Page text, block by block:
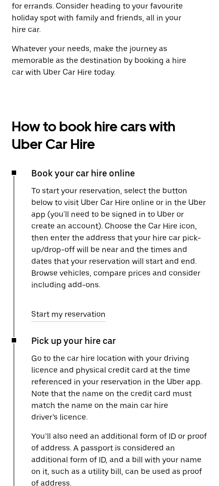
for errands. Consider heading to your favourite
holiday spot with family and friends, all in your
hire car.
Whatever your needs, make the journey as
memorable as the destination by booking a hire
car with Uber Car Hire today.
How to book hire cars with
Uber Car Hire
Book your car hire online
To start your reservation, select the button
below to visit Uber Car Hire online or in the Uber
app (you'll need to be signed in to Uber or
create an account). Choose the Car Hire icon,
then enter the address that your hire car pick-
up/drop-off will be near and the times and
dates that your reservation will start and end.
Browse vehicles, compare prices and consider
including add-ons.
Start my reservation
Pick up your hire car
Go to the car hire location with your driving
licence and physical credit card at the time
referenced in your reservation in the Uber app.
Note that the name on the credit card must
match the name on the main car hire
driver’s licence.
You’ll also need an additional form of ID or proof
of address. A passport is considered an
additional form of ID, and a bill with your name
on it, such as a utility bill, can be used as proof
of address.